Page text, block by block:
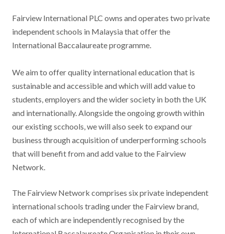
Fairview International PLC owns and operates two private
independent schools in Malaysia that offer the
International Baccalaureate programme.
We aim to offer quality international education that is
sustainable and accessible and which will add value to
students, employers and the wider society in both the UK
and internationally. Alongside the ongoing growth within
our existing scchools, we will also seek to expand our
business through acquisition of underperforming schools
that will benefit from and add value to the Fairview
Network.
The Fairview Network comprises six private independent
international schools trading under the Fairview brand,
each of which are independently recognised by the